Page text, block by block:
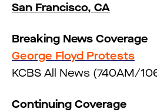
San Francisco, CA
Breaking News Coverage
George Floyd Protests
KCBS All News (740AM/
Continuing Coverage